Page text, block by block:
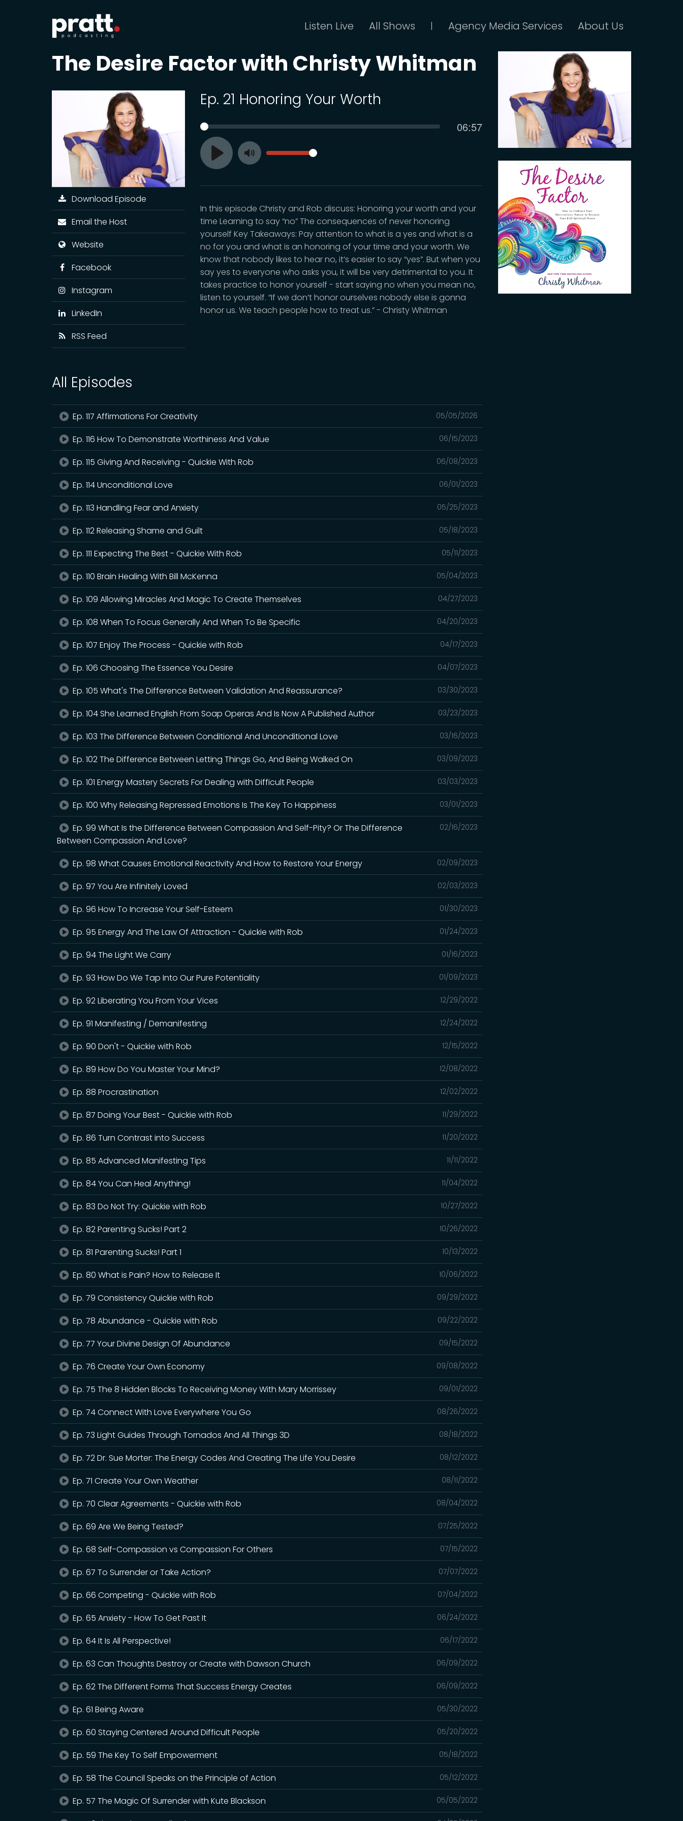
Listen Live All Shows | Agency Media Services About Us
The Desire Factor with Christy Whitman
Ep. 21 Honoring Your Worth
Play
SEEK Current
06:57
Toggle
VOLUME
In this episode Christy and Rob discuss: Honoring your worth and your
time Learning to say “no” The consequences of never honoring
yourself Key Takeaways: Pay attention to what is a yes and what is a
no for you and what is an honoring of your time and your worth. We
know that nobody likes to hear no, it’s easier to say “yes”. But when you
say yes to everyone who asks you, it will be very detrimental to you. It
takes practice to honor yourself - start saying no when you mean no,
listen to yourself. “If we don’t honor ourselves nobody else is gonna
honor us. We teach people how to treat us.” - Christy Whitman
Download Episode
Email the Host
Website
Facebook
Instagram
LinkedIn
RSS Feed
All Episodes
05/05/2026
Ep. 117 Affirmations For Creativity
06/15/2023
Ep. 116 How To Demonstrate Worthiness And Value
06/08/2023
Ep. 115 Giving And Receiving - Quickie With Rob
06/01/2023
Ep. 114 Unconditional Love
05/25/2023
Ep. 113 Handling Fear and Anxiety
05/18/2023
Ep. 112 Releasing Shame and Guilt
05/11/2023
Ep. 111 Expecting The Best - Quickie With Rob
05/04/2023
Ep. 110 Brain Healing With Bill McKenna
04/27/2023
Ep. 109 Allowing Miracles And Magic To Create Themselves
04/20/2023
Ep. 108 When To Focus Generally And When To Be Specific
04/17/2023
Ep. 107 Enjoy The Process - Quickie with Rob
04/07/2023
Ep. 106 Choosing The Essence You Desire
03/30/2023
Ep. 105 What's The Difference Between Validation And Reassurance?
03/23/2023
Ep. 104 She Learned English From Soap Operas And Is Now A Published Author
03/16/2023
Ep. 103 The Difference Between Conditional And Unconditional Love
03/09/2023
Ep. 102 The Difference Between Letting Things Go, And Being Walked On
03/03/2023
Ep. 101 Energy Mastery Secrets For Dealing with Difficult People
03/01/2023
Ep. 100 Why Releasing Repressed Emotions Is The Key To Happiness
02/16/2023
Ep. 99 What Is the Difference Between Compassion And Self-Pity? Or The Difference
Between Compassion And Love?
02/09/2023
Ep. 98 What Causes Emotional Reactivity And How to Restore Your Energy
02/03/2023
Ep. 97 You Are Infinitely Loved
01/30/2023
Ep. 96 How To Increase Your Self-Esteem
01/24/2023
Ep. 95 Energy And The Law Of Attraction - Quickie with Rob
01/16/2023
Ep. 94 The Light We Carry
01/09/2023
Ep. 93 How Do We Tap Into Our Pure Potentiality
12/29/2022
Ep. 92 Liberating You From Your Vices
12/24/2022
Ep. 91 Manifesting / Demanifesting
12/15/2022
Ep. 90 Don't - Quickie with Rob
12/08/2022
Ep. 89 How Do You Master Your Mind?
12/02/2022
Ep. 88 Procrastination
11/29/2022
Ep. 87 Doing Your Best - Quickie with Rob
11/20/2022
Ep. 86 Turn Contrast into Success
11/11/2022
Ep. 85 Advanced Manifesting Tips
11/04/2022
Ep. 84 You Can Heal Anything!
10/27/2022
Ep. 83 Do Not Try: Quickie with Rob
10/26/2022
Ep. 82 Parenting Sucks! Part 2
10/13/2022
Ep. 81 Parenting Sucks! Part 1
10/06/2022
Ep. 80 What is Pain? How to Release It
09/29/2022
Ep. 79 Consistency Quickie with Rob
09/22/2022
Ep. 78 Abundance - Quickie with Rob
09/15/2022
Ep. 77 Your Divine Design Of Abundance
09/08/2022
Ep. 76 Create Your Own Economy
09/01/2022
Ep. 75 The 8 Hidden Blocks To Receiving Money With Mary Morrissey
08/26/2022
Ep. 74 Connect With Love Everywhere You Go
08/18/2022
Ep. 73 Light Guides Through Tornados And All Things 3D
08/12/2022
Ep. 72 Dr. Sue Morter: The Energy Codes And Creating The Life You Desire
08/11/2022
Ep. 71 Create Your Own Weather
08/04/2022
Ep. 70 Clear Agreements - Quickie with Rob
07/25/2022
Ep. 69 Are We Being Tested?
07/15/2022
Ep. 68 Self-Compassion vs Compassion For Others
07/07/2022
Ep. 67 To Surrender or Take Action?
07/04/2022
Ep. 66 Competing - Quickie with Rob
06/24/2022
Ep. 65 Anxiety - How To Get Past It
06/17/2022
Ep. 64 It Is All Perspective!
06/09/2022
Ep. 63 Can Thoughts Destroy or Create with Dawson Church
06/09/2022
Ep. 62 The Different Forms That Success Energy Creates
05/30/2022
Ep. 61 Being Aware
05/20/2022
Ep. 60 Staying Centered Around Difficult People
05/18/2022
Ep. 59 The Key To Self Empowerment
05/12/2022
Ep. 58 The Council Speaks on the Principle of Action
05/05/2022
Ep. 57 The Magic Of Surrender with Kute Blackson